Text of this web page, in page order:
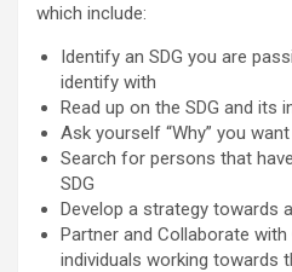
which include:
Identify an SDG you are
identify with
Read up on the SDG and its
Ask yourself “Why” you
Search for persons that
SDG
Develop a strategy towards
Partner and Collaborate
individuals working towards